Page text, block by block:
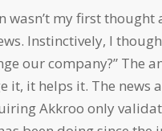
wasn’t my first thought
Instinctively, I
our company?” The
it, it helps it. The news
Akkroo only